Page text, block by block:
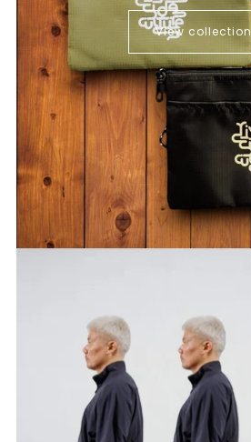
View collection